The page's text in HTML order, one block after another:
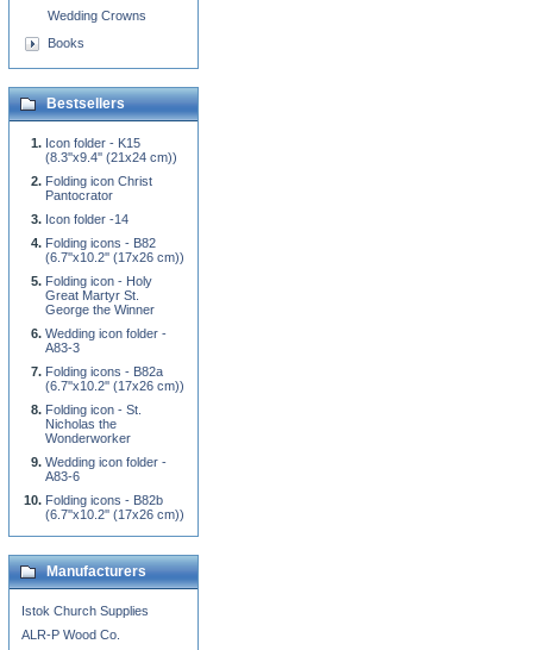
Wedding Crowns
Books
Bestsellers
Icon folder - K15
(8.3''x9.4'' (21x24 cm))
Folding icon Christ
Pantocrator
Icon folder -14
Folding icons - B82
(6.7''x10.2'' (17x26 cm))
Folding icon - Holy
Great Martyr St.
George the Winner
Wedding icon folder -
A83-3
Folding icons - B82a
(6.7''x10.2'' (17x26 cm))
Folding icon - St.
Nicholas the
Wonderworker
Wedding icon folder -
A83-6
Folding icons - B82b
(6.7''x10.2'' (17x26 cm))
Manufacturers
Istok Church Supplies
ALR-P Wood Co.